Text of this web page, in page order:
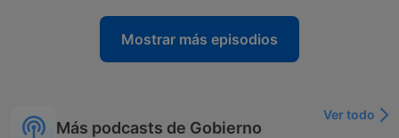
Mostrar más episodios
Más podcasts de Gobierno
Ver todo